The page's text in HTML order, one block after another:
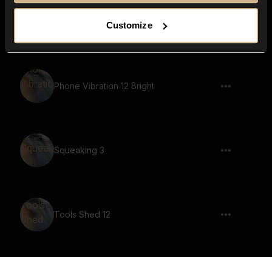
Customize
Page Moving 16
Phone Vibration 12 Bright
Squeaking 3
Tools Shed 12